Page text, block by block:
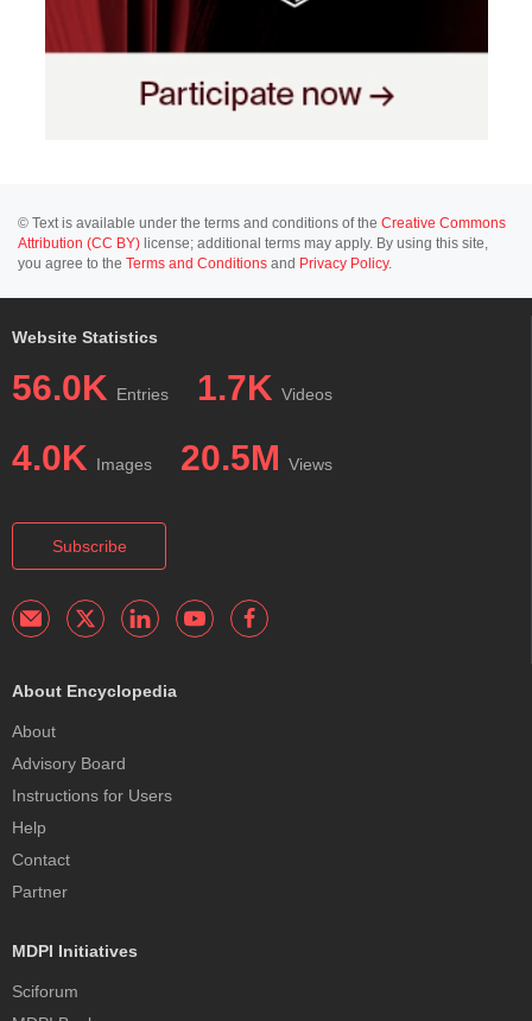
© Text is available under the terms and conditions of the Creative Commons
Attribution (CC BY) license; additional terms may apply. By using this site,
you agree to the Terms and Conditions and Privacy Policy.
Website Statistics
56.0K Entries 1.7K Videos
4.0K Images 20.5M Views
Subscribe
About Encyclopedia
About
Advisory Board
Instructions for Users
Help
Contact
Partner
MDPI Initiatives
Sciforum